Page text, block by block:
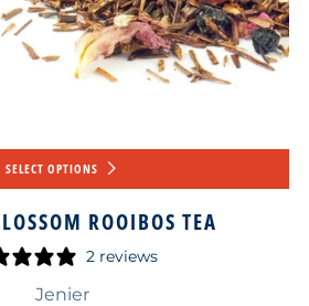
SELECT OPTIONS
ROOIBOS TEA
2 reviews
Jenier